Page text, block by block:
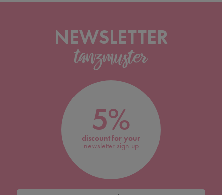
NEWSLETTER
5%
discount for your
newsletter sign up